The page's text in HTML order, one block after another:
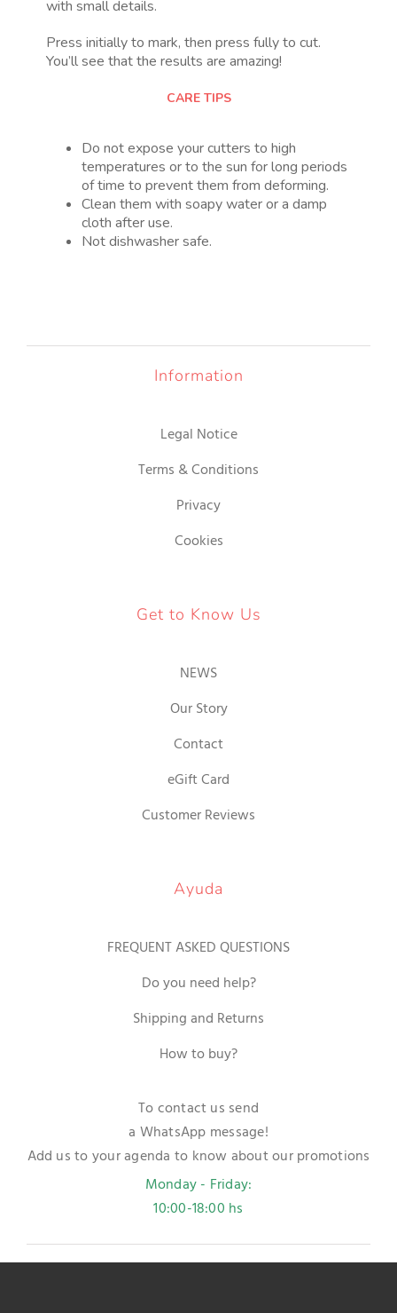
with small details.
Press initially to mark, then press fully to cut.
You’ll see that the results are amazing!
CARE TIPS
Do not expose your cutters to high
temperatures or to the sun for long periods
of time to prevent them from deforming.
Clean them with soapy water or a damp
cloth after use.
Not dishwasher safe.
Information
Legal Notice
Terms & Conditions
Privacy
Cookies
Get to Know Us
NEWS
Our Story
Contact
eGift Card
Customer Reviews
Ayuda
FREQUENT ASKED QUESTIONS
Do you need help?
Shipping and Returns
How to buy?
To contact us send
a WhatsApp message!
Add us to your agenda to know about our promotions
Monday - Friday:
10:00-18:00 hs